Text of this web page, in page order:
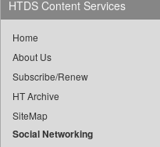
Bana Kenya
Bang Showbiz
Bang Tech
Bangladesh Business News
Bdnews24
HTDS Content Services
Home
About Us
Subscribe/Renew
HT Archive
SiteMap
Social Networking